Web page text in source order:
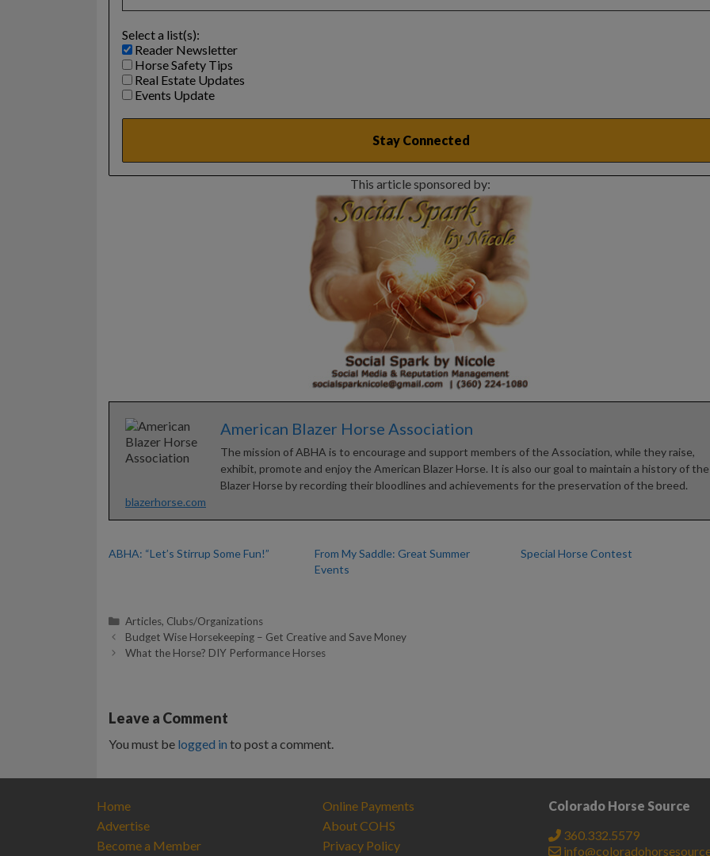
Select a list(s):
Reader Newsletter
Horse Safety Tips
Real Estate Updates
Events Update
This article sponsored by:
American Blazer Horse Association
The mission of ABHA is to encourage and support members of the Association, while they raise,
exhibit, promote and enjoy the American Blazer Horse. It is also our goal to maintain a history of the
Blazer Horse by recording their bloodlines and achievements for the preservation of the breed.
blazerhorse.com
ABHA: “Let’s Stirrup Some Fun!”
From My Saddle: Great Summer
Events
Special Horse Contest
Categories
Articles, Clubs/Organizations
Budget Wise Horsekeeping – Get Creative and Save Money
What the Horse? DIY Performance Horses
Leave a Comment
You must be logged in to post a comment.
Home
Advertise
Become a Member
Online Payments
About COHS
Privacy Policy
Colorado Horse Source
360.332.5579